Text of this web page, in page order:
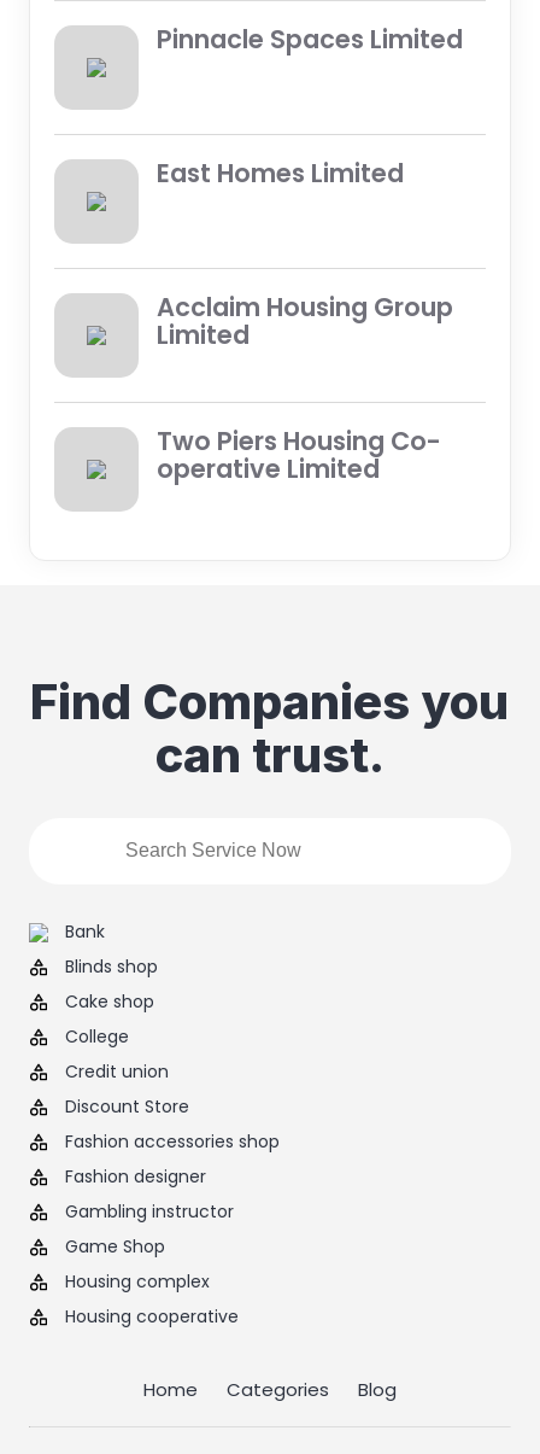
Pinnacle Spaces Limited
East Homes Limited
Acclaim Housing Group
Limited
Two Piers Housing Co-
operative Limited
Find Companies you
can trust.
Bank
Blinds shop
Cake shop
College
Credit union
Discount Store
Fashion accessories shop
Fashion designer
Gambling instructor
Game Shop
Housing complex
Housing cooperative
Home Categories Blog